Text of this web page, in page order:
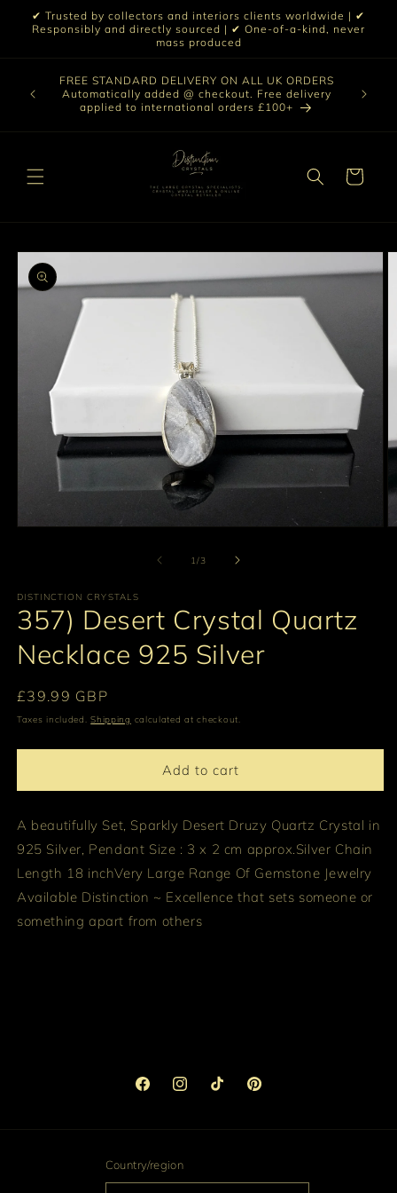
Skip to
content
✔ Trusted by collectors and interiors clients worldwide | ✔
Responsibly and directly sourced | ✔ One-of-a-kind, never
mass produced
|
☀️
FREE STANDARD DELIVERY ON ALL UK ORDERS
Automatically added @ checkout. Free delivery
applied to international orders £100+
vast
crystal
Cart
Skip to
product
information
1/of
3
DISTINCTION CRYSTALS
357) Desert Crystal Quartz
Necklace 925 Silver
Regular
price
£39.99 GBP
Taxes included.Shipping calculated at checkout.
Add to cart
A beautifully Set, Sparkly Desert Druzy Quartz Crystal in
925 Silver, Pendant Size : 3 x 2 cm approx.Silver Chain
Length 18 inchVery Large Range Of Gemstone Jewelry
Available Distinction ~ Excellence that sets someone or
something apart from others
FacebookInstagramTikTok Pinterest
Country/region